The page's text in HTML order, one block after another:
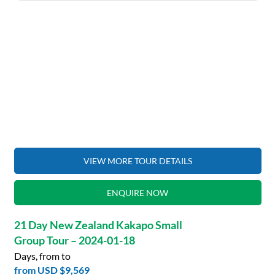
VIEW MORE TOUR DETAILS
ENQUIRE NOW
21 Day New Zealand Kakapo Small
Group Tour – 2024-01-18
Days, from to
from USD $9,569